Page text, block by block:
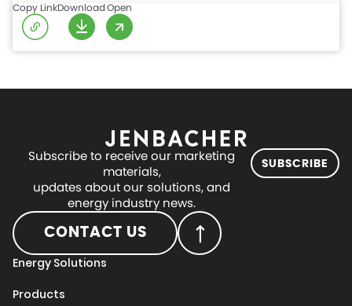
Copy LinkDownloadOpen
Subscribe to receive our marketing
materials,
updates about our solutions, and
energy industry news.
SUBSCRIBE
CONTACT US
Energy Solutions
Products